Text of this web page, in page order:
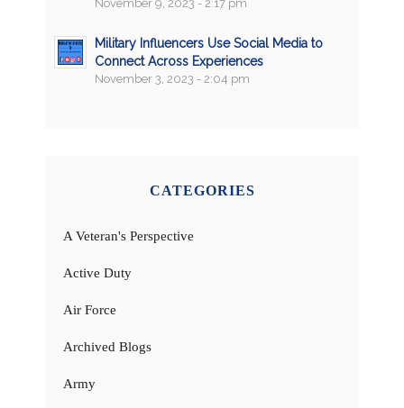
November 9, 2023 - 2:17 pm
Military Influencers Use Social Media to
Connect Across Experiences
November 3, 2023 - 2:04 pm
CATEGORIES
A Veteran's Perspective
Active Duty
Air Force
Archived Blogs
Army